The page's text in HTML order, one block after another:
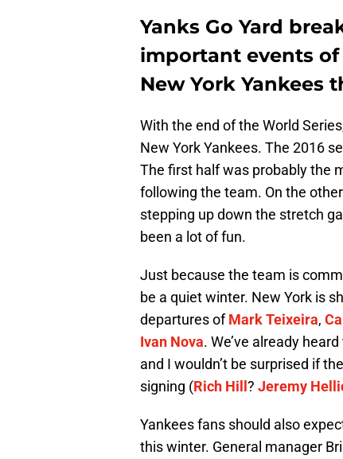
Yanks Go Yard
important events of
New York Yankees
With the end of the World
New York Yankees. The 2016
The first half was probably the
following the team. On the
stepping up down the stretch
been a lot of fun.
Just because the team is
be a quiet winter. New York is
departures ofMark Teixeira,
Ivan Nova. We’ve already
and I wouldn’t be surprised if
signing (Rich Hill? Jeremy
Yankees fans should also
this winter. General manager